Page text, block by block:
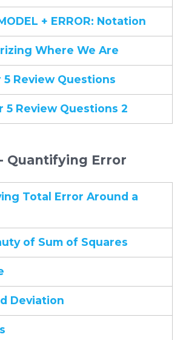
+ ERROR: Notation
Where We Are
5 Review Questions
5 Review Questions 2
Quantifying Error
Total Error Around a
of Sum of Squares
Deviation